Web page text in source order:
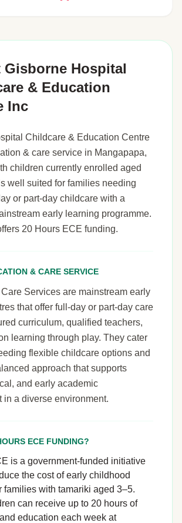
Gisborne Hospital
& Education
Inc
Childcare & Education Centre
& care service in Mangapapa,
children currently enrolled aged
well suited for families needing
or part-day childcare with a
early learning programme.
20 Hours ECE funding.
& CARE SERVICE
Services are mainstream early
that offer full-day or part-day care
curriculum, qualified teachers,
learning through play. They cater
flexible childcare options and
approach that supports
and early academic
in a diverse environment.
ECE FUNDING?
is a government-funded initiative
the cost of early childhood
families with tamariki aged 3–5.
can receive up to 20 hours of
education each week at